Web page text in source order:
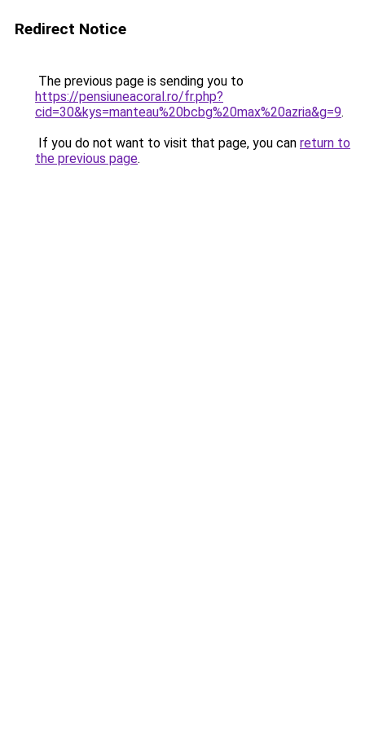
Redirect Notice
The previous page is sending you to
https://pensiuneacoral.ro/fr.php?
cid=30&kys=manteau%20bcbg%20max%20azria&g=9.
If you do not want to visit that page, you can return to
the previous page.